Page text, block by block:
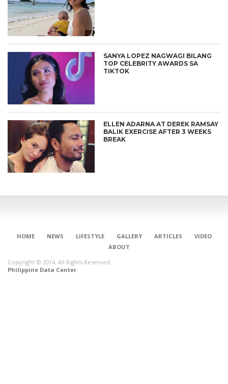
SANYA LOPEZ NAGWAGI BILANG
TOP CELEBRITY AWARDS SA
TIKTOK
ELLEN ADARNA AT DEREK RAMSAY
BALIK EXERCISE AFTER 3 WEEKS
BREAK
HOME NEWS LIFESTYLE GALLERY ARTICLES
VIDEO
ABOUT
Copyright © 2014. All Rights Reserved.
Philippine Data Center